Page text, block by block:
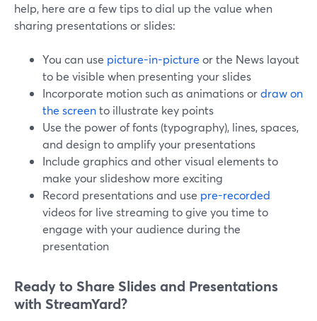
help, here are a few tips to dial up the value when
sharing presentations or slides:
You can use picture-in-picture or the News layout
to be visible when presenting your slides
Incorporate motion such as animations ordraw on
the screento illustrate key points
Use the power of fonts (typography), lines, spaces,
and design to amplify your presentations
Include graphics and other visual elements to
make your slideshow more exciting
Record presentations and use pre-recorded
videos for live streaming to give you time to
engage with your audience during the
presentation
Ready to Share Slides and Presentations
with StreamYard?